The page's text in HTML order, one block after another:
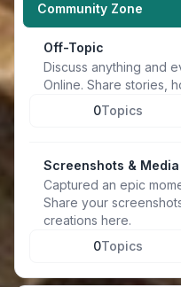
Community Zone
Off-Topic
Discuss anything and
Online. Share stories,
0Topics
Screenshots & Media
Captured an epic
Share your
creations here.
0Topics